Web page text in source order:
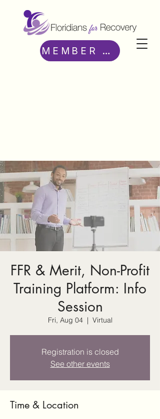
MEMBER ACCESS
FFR & Merit, Non-Profit
Training Platform: Info
Session
Fri, Aug 04
  |
Virtual
Registration is closed
See other events
Time & Location